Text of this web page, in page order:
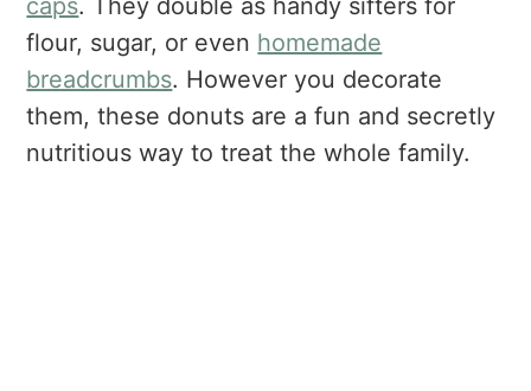
flour, sugar, or even homemade
breadcrumbs. However you decorate
them, these donuts are a fun and secretly
nutritious way to treat the whole family.